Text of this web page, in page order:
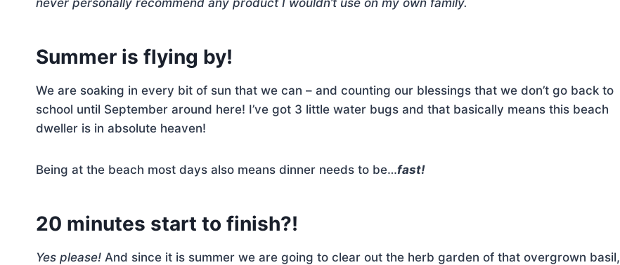
never personally recommend any product I wouldn’t use on my own family.
Summer is flying by!
We are soaking in every bit of sun that we can – and counting our blessings that we don’t go back to
school until September around here! I’ve got 3 little water bugs and that basically means this beach
dweller is in absolute heaven!
Being at the beach most days also means dinner needs to be…fast!
20 minutes start to finish?!
Yes please! And since it is summer we are going to clear out the herb garden of that overgrown basil,